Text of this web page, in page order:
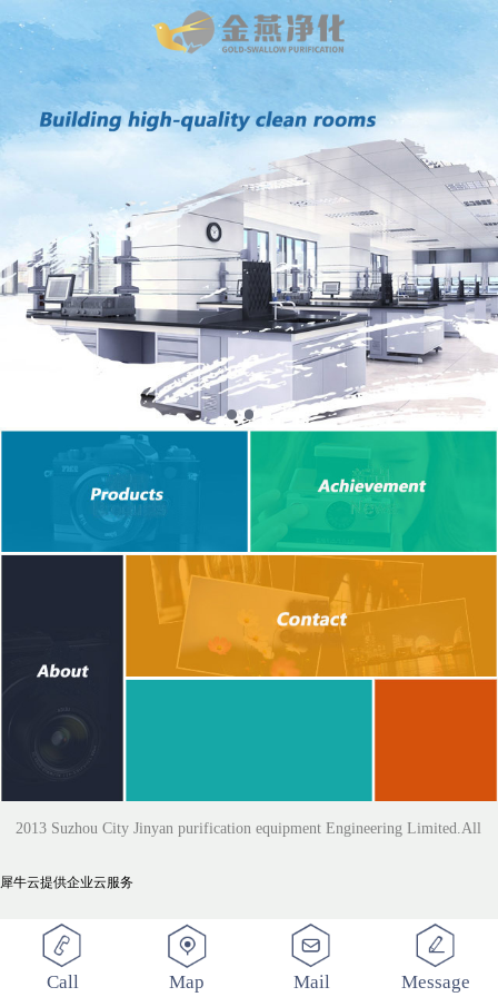
2013 Suzhou City Jinyan purification equipment Engineering Limited.All
Rights Reserved
犀牛云提供企业云服务
Call Map Mail Message